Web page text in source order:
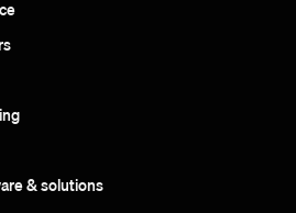
& solutions